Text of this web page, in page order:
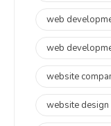
web
web
website
website design